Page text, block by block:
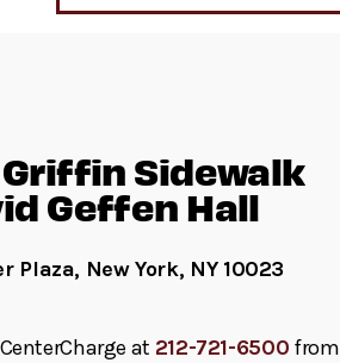
Sidewalk
Geffen Hall
Plaza, New York, NY 10023
at 212-721-6500 from